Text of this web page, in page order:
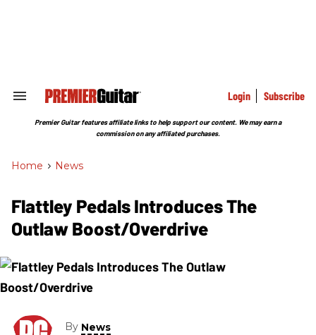
Search
Section
Login Subscribe
Premier Guitar features affiliate links to help support our content. We may earn a
commission on any affiliated purchases.
Home > News
Flattley Pedals Introduces The
Outlaw Boost/Overdrive
By News